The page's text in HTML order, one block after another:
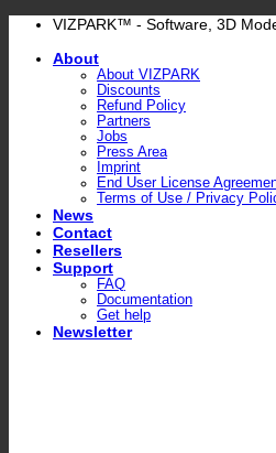
Skip
content
VIZPARK™ - Software, 3D
About
About VIZPARK
Discounts
Refund Policy
Partners
Jobs
Press Area
Imprint
End User License
Terms of Use / Privacy
News
Contact
Resellers
Support
FAQ
Documentation
Get help
Newsletter